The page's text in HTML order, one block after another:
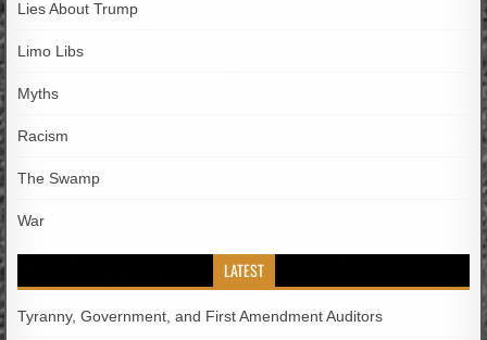
Lies About Trump
Limo Libs
Myths
Racism
The Swamp
War
LATEST
Tyranny, Government, and First Amendment Auditors